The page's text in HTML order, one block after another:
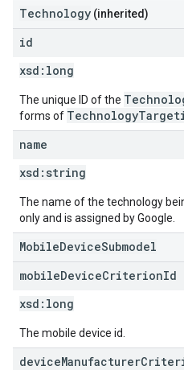
Technology (inherited)
id
xsd: long
The unique ID of the
forms of
name
xsd: string
The name of the technology
only and is assigned by Google.
MobileDeviceSubmodel
mobileDeviceCriterionId
xsd: long
The mobile device id.
deviceManufacturer